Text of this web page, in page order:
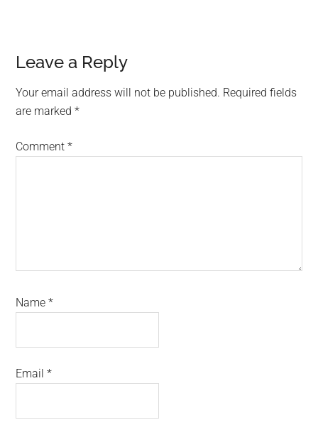
Reader
Interactions
Leave a Reply
Your email address will not be published. Required fields
are marked*
Comment*
Name*
Email*